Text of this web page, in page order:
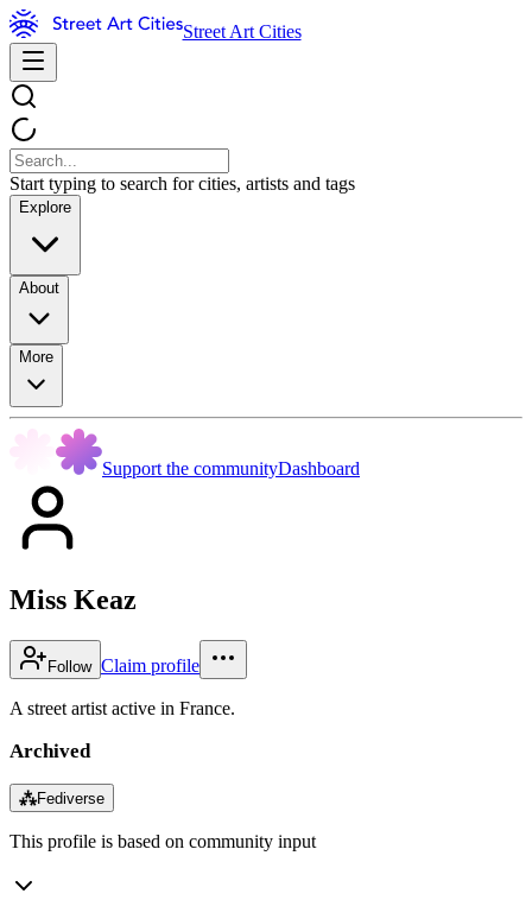
Street Art Cities
Start typing to search for cities, artists and tags
Explore
About
More
Support the communityDashboard
Miss Keaz
Follow Claim profile
A street artist active in France.
Archived
⁂Fediverse
This profile is based on community input